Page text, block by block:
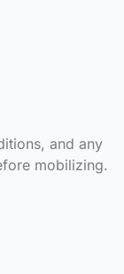
and any
mobilizing.